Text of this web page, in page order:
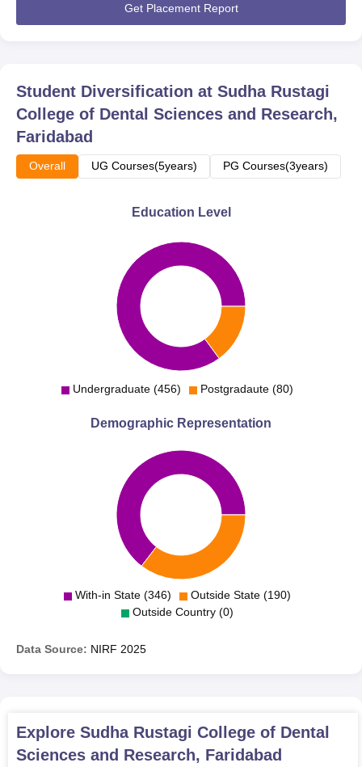
Get Placement Report
Student Diversification at Sudha Rustagi
College of Dental Sciences and Research,
Faridabad
Overall UG Courses(5years) PG Courses(3years)
Education Level
Undergraduate (456) Postgradaute (80)
Demographic Representation
With-in State (346)
Outside State (190)
Outside Country (0)
Data Source: NIRF 2025
Explore Sudha Rustagi College of Dental
Sciences and Research, Faridabad